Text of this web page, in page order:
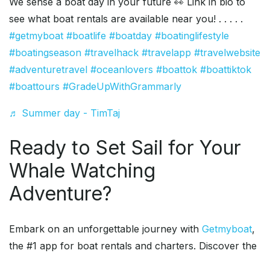
see what boat rentals are available near you! . . . . .
#getmyboat #boatlife #boatday #boatinglifestyle
#boatingseason #travelhack #travelapp #travelwebsite
#adventuretravel #oceanlovers #boattok #boattiktok
#boattours #GradeUpWithGrammarly
♬ Summer day - TimTaj
Ready to Set Sail for Your
Whale Watching
Adventure?
Embark on an unforgettable journey with Getmyboat,
the #1 app for boat rentals and charters. Discover the